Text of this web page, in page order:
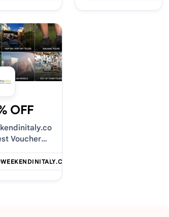
OFF
Voucher
WEEKENDINITALY.COM